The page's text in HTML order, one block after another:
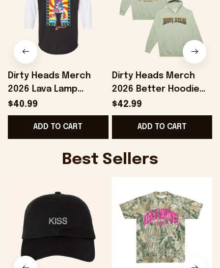
Dirty Heads Merch
2026 Lava Lamp
Raglan Shirt Presents
For Music Lovers
$40.99
ADD TO CART
Dirty Heads Merch
2026 Better Hoodie
Dirty Heads Hoodie
Gifts Ideas For Rock
$42.99
ADD TO CART
Best Sellers